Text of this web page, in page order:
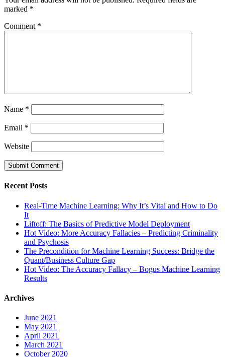
marked *
Comment *
Name *
Email *
Website
Recent Posts
Real-Time Machine Learning: Why It’s Vital and How to Do
It
Liftoff: The Basics of Predictive Model Deployment
Hot Video: More Accuracy Fallacies – Predicting Criminality
and Psychosis
The Precondition for Machine Learning Success: Bridge the
Quant/Business Culture Gap
Hot Video: The Accuracy Fallacy – Bogus Machine Learning
Results
Archives
June 2021
May 2021
April 2021
March 2021
October 2020